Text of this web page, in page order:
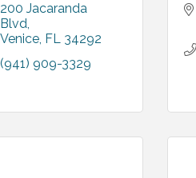
200 Jacaranda
Blvd
Venice FL 34292
(941) 909-3329